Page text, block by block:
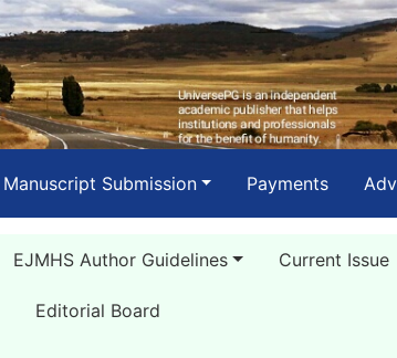
Manuscript Submission Payments
EJMHS Author Guidelines Current Issue
Editorial Board